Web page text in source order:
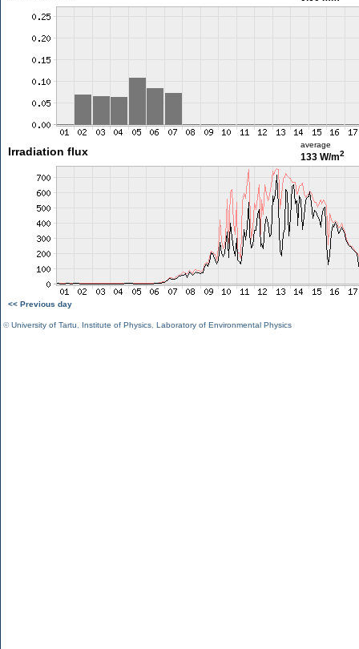
Irradiation flux
average
133 W/m2
<< Previous day
©University of Tartu Institute of Physics Laboratory of Environmental Physics